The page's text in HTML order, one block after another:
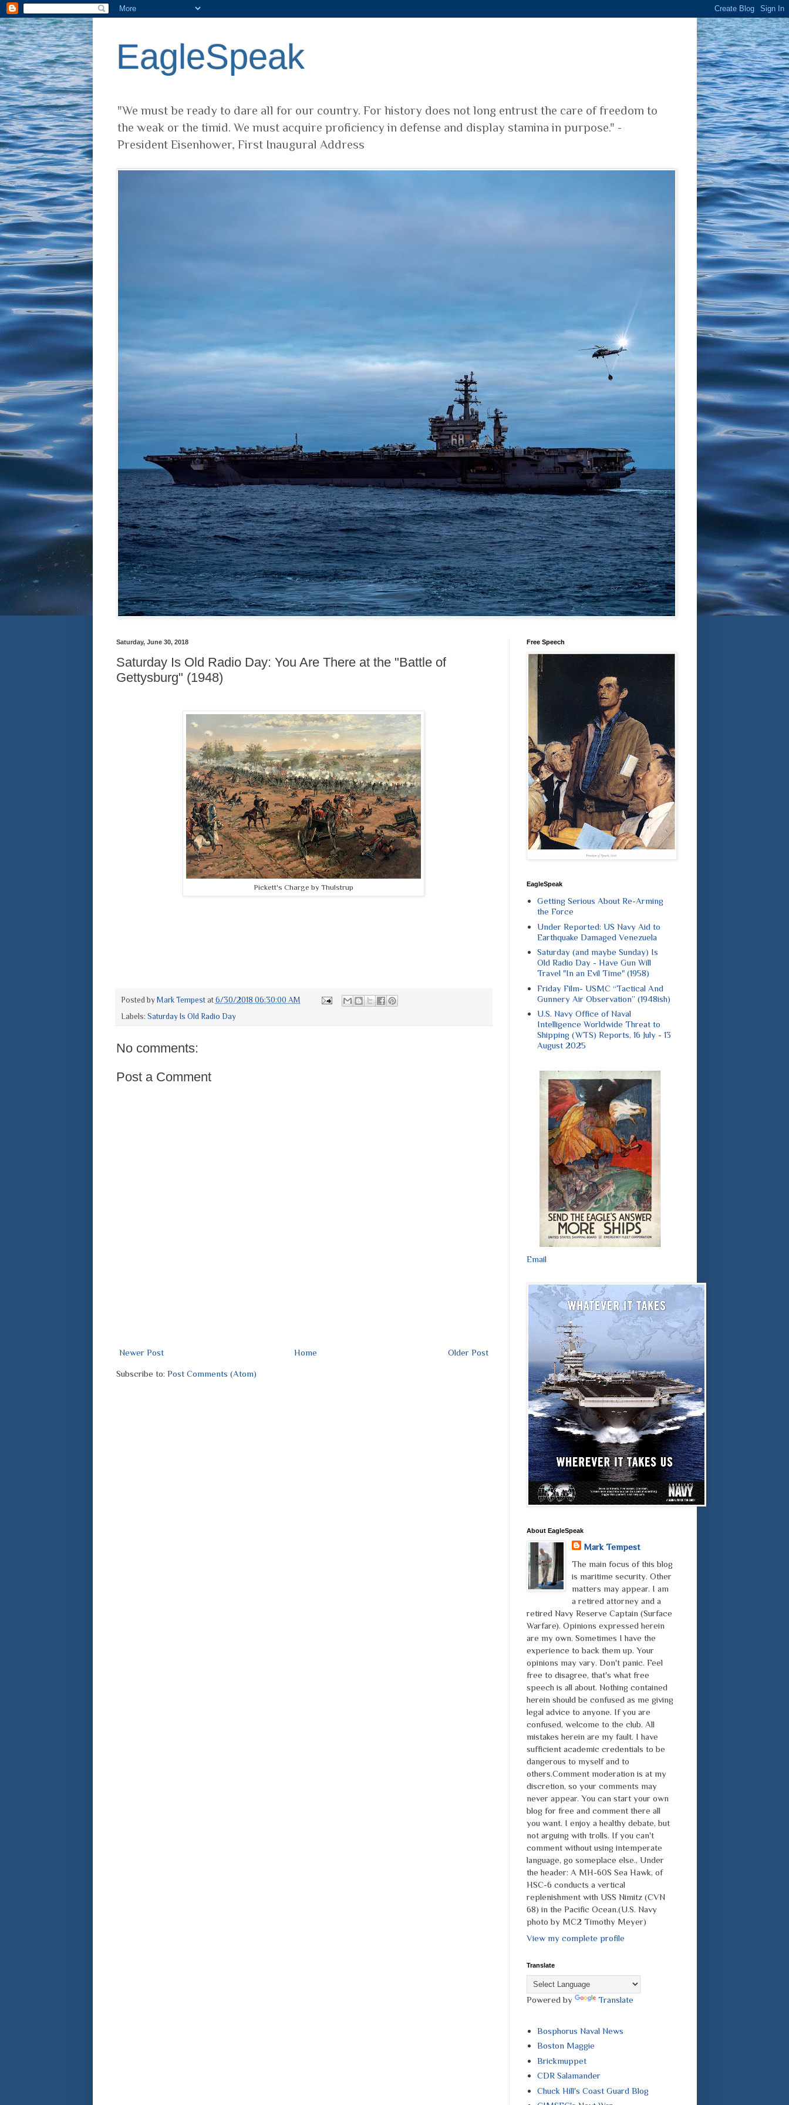
EagleSpeak
"We must be ready to dare all for our country. For history does not long entrust the care of freedom to
the weak or the timid. We must acquire proficiency in defense and display stamina in purpose." -
President Eisenhower, First Inaugural Address
Saturday, June 30, 2018
Saturday Is Old Radio Day: You Are There at the "Battle of
Gettysburg" (1948)
Pickett's Charge by Thulstrup
Posted by Mark Tempest at 6/30/2018 06:30:00 AM
Labels: Saturday Is Old Radio Day
No comments:
Post a Comment
Newer Post Older Post
Home
Subscribe to: Post Comments (Atom)
Free Speech
EagleSpeak
Getting Serious About Re-Arming
the Force
Under Reported: US Navy Aid to
Earthquake Damaged Venezuela
Saturday (and maybe Sunday) Is
Old Radio Day - Have Gun Will
Travel "In an Evil Time" (1958)
Friday Film- USMC “Tactical And
Gunnery Air Observation” (1948ish)
U.S. Navy Office of Naval
Intelligence Worldwide Threat to
Shipping (WTS) Reports, 16 July - 13
August 2025
Email
About EagleSpeak
Mark Tempest
The main focus of this blog
is maritime security. Other
matters may appear. I am
a retired attorney and a
retired Navy Reserve Captain (Surface
Warfare). Opinions expressed herein
are my own. Sometimes I have the
experience to back them up. Your
opinions may vary. Don't panic. Feel
free to disagree, that's what free
speech is all about. Nothing contained
herein should be confused as me giving
legal advice to anyone. If you are
confused, welcome to the club. All
mistakes herein are my fault. I have
sufficient academic credentials to be
dangerous to myself and to
others.Comment moderation is at my
discretion, so your comments may
never appear. You can start your own
blog for free and comment there all
you want. I enjoy a healthy debate, but
not arguing with trolls. If you can't
comment without using intemperate
language, go someplace else., Under
the header: A MH-60S Sea Hawk, of
HSC-6 conducts a vertical
replenishment with USS Nimitz (CVN
68) in the Pacific Ocean.(U.S. Navy
photo by MC2 Timothy Meyer)
View my complete profile
Translate
Powered by Translate
Bosphorus Naval News
Boston Maggie
Brickmuppet
CDR Salamander
Chuck Hill's Coast Guard Blog